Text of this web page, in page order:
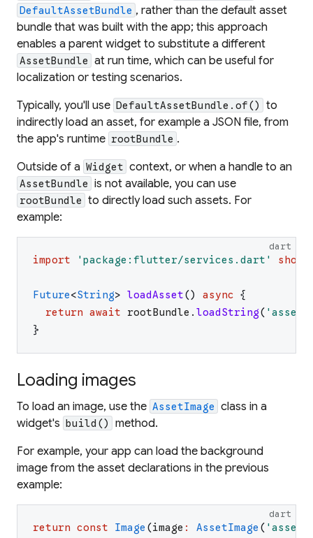
DefaultAssetBundle , rather than the default asset
bundle that was built with the app; this approach
enables a parent widget to substitute a different
AssetBundle at run time, which can be useful for
localization or testing scenarios.
Typically, you'll use DefaultAssetBundle.of()
to
indirectly load an asset, for example a JSON file, from
the app's runtime rootBundle .
Outside of a Widget context, or when a handle to an
AssetBundle is not available, you can use
rootBundle to directly load such assets. For
example:
dart
import ' package:flutter/services.dart ' show
Future<String> loadAsset() async {
return await rootBundle . loadString( '
}
Loading images
To load an image, use the AssetImage class in a
widget's build()
method.
For example, your app can load the background
image from the asset declarations in the previous
example:
dart
return const Image (image : AssetImage ( '